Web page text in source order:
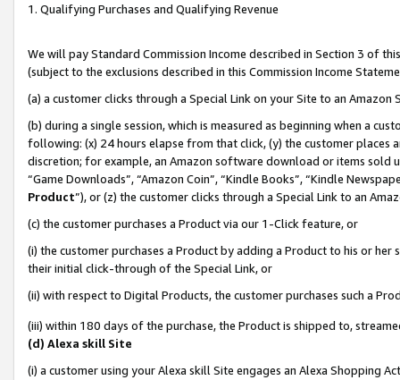
1. Qualifying Purchases and Qualifying Revenue
We will pay Standard Commission Income described in Section 3 of
(subject to the exclusions described in this Commission Income
(a) a customer clicks through a Special Link on your Site to an Amazon
(b) during a single session, which is measured as beginning when a
following: (x) 24 hours elapse from that click, (y) the customer
discretion; for example, an Amazon software download or items sold
“Game Downloads”, “Amazon Coin”, “Kindle Books”, “Kindle
Product”), or (z) the customer clicks through a Special Link to an
(c) the customer purchases a Product via our 1-Click feature, or
(i) the customer purchases a Product by adding a Product to his or
their initial click-through of the Special Link, or
(ii) with respect to Digital Products, the customer purchases such a
(iii) within 180 days of the purchase, the Product is shipped to,
(d) Alexa skill Site
(i) a customer using your Alexa skill Site engages an Alexa Shopping